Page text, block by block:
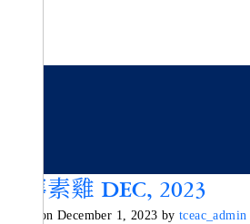
西檸素雞 DEC, 2023
Posted on December 1, 2023 by tceac_admin